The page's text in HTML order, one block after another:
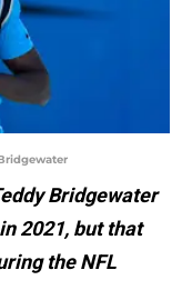
Bridgewater
2021, but that
the NFL